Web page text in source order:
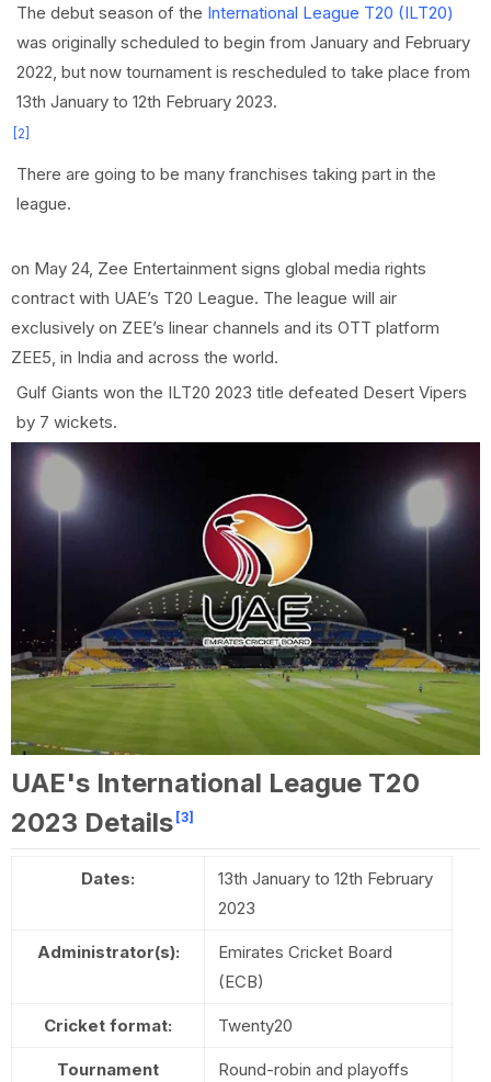
The debut season of the International League T20 (ILT20)
was originally scheduled to begin from January and February
2022, but now tournament is rescheduled to take place from
13th January to 12th February 2023.
[2]
There are going to be many franchises taking part in the
league.
on May 24, Zee Entertainment signs global media rights
contract with UAE’s T20 League. The league will air
exclusively on ZEE’s linear channels and its OTT platform
ZEE5, in India and across the world.
Gulf Giants won the ILT20 2023 title defeated Desert Vipers
by 7 wickets.
UAE's International League T20
2023 Details [3]
Dates:
13th January to 12th February
2023
Administrator(s):
Emirates Cricket Board
(ECB)
Cricket format: Twenty20
Tournament
Round-robin and playoffs